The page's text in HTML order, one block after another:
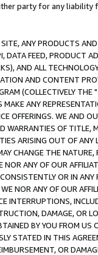
party for any liability
ANY PRODUCTS
FEED, PRODUCT
AND ALL
AND CONTENT
(COLLECTIVELY THE "
MAKE ANY
OFFERINGS. WE AND
WARRANTIES OF
ARISING OUT OF ANY
CHANGE THE
ANY OF OUR
OR IN
NOR ANY OF OUR
INTERRUPTIONS,
DAMAGE, OR
BY YOU FROM
STATED IN THIS
OR